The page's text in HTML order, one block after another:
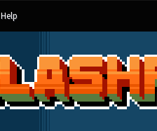
Help